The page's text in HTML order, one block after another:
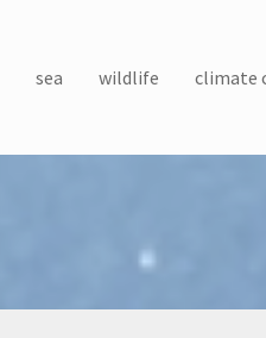
sea wildlife climate